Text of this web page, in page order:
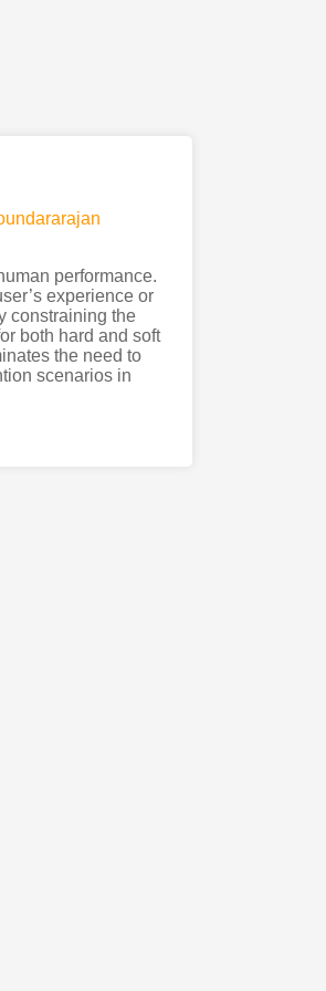
performance.
experience or
constraining the
both hard and soft
the need to
scenarios in